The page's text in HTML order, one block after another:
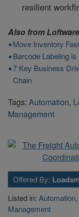
resilient
Also fromLoftware
Move Inventory
Barcode Labeling
7 Key Business
Chain
Tags: Automation,
Management
Offered By:
Listed in: Automation,
Management